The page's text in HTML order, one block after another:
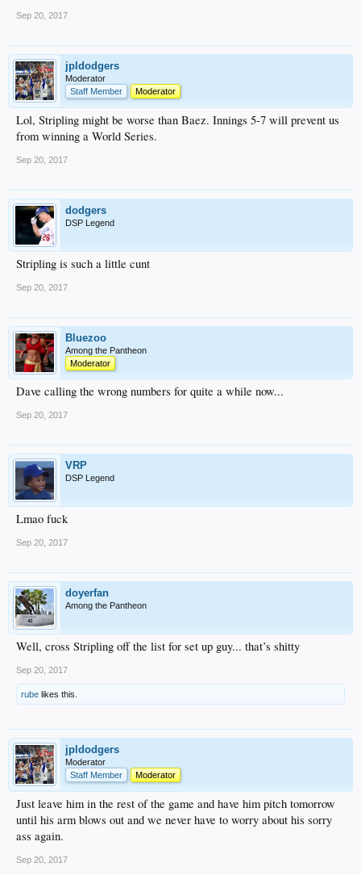
Sep 20, 2017
jpldodgers
Moderator
Staff Member
Moderator
Lol, Stripling might be worse than Baez. Innings 5-7 will prevent us
from winning a World Series.
Sep 20, 2017
dodgers
DSP Legend
Stripling is such a little cunt
Sep 20, 2017
Bluezoo
Among the Pantheon
Moderator
Dave calling the wrong numbers for quite a while now...
Sep 20, 2017
VRP
DSP Legend
Lmao fuck
Sep 20, 2017
doyerfan
Among the Pantheon
Well, cross Stripling off the list for set up guy... that’s shitty
Sep 20, 2017
rube likes this.
jpldodgers
Moderator
Staff Member
Moderator
Just leave him in the rest of the game and have him pitch tomorrow
until his arm blows out and we never have to worry about his sorry
ass again.
Sep 20, 2017